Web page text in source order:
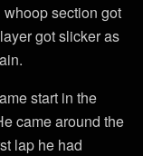
section got
got slicker as
start in the
came around the
lap he had